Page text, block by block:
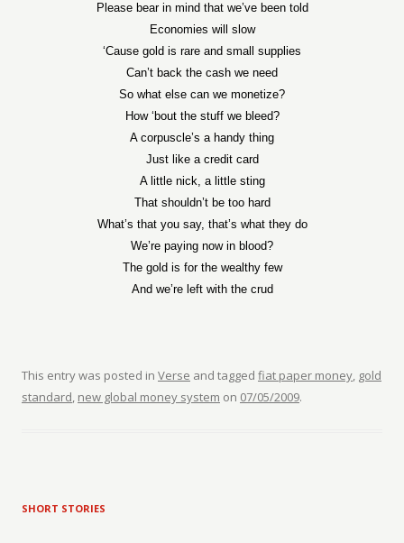
Please bear in mind that we’ve been told
Economies will slow
‘Cause gold is rare and small supplies
Can’t back the cash we need
So what else can we monetize?
How ‘bout the stuff we bleed?
A corpuscle’s a handy thing
Just like a credit card
A little nick, a little sting
That shouldn’t be too hard
What’s that you say, that’s what they do
We’re paying now in blood?
The gold is for the wealthy few
And we’re left with the crud
This entry was posted in Verse and tagged fiat paper money, gold
standard, new global money system on 07/05/2009.
SHORT STORIES